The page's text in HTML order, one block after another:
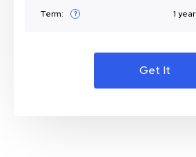
Term:
? 1 year
Get It